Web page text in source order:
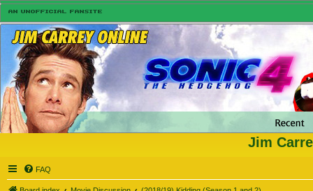
Jim
FAQ